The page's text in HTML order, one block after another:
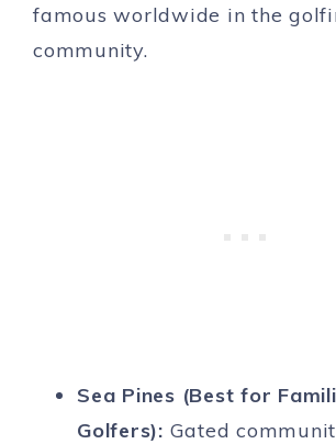
famous worldwide in the
community.
Sea Pines (Best for
Golfers): Gated